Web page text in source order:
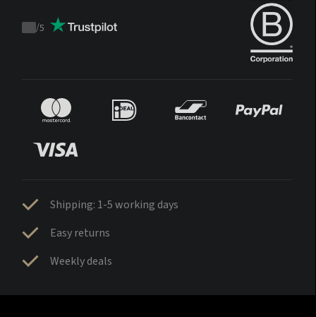
Trustpilot
/5
Shipping: 1-5 working days
Easy returns
Weekly deals